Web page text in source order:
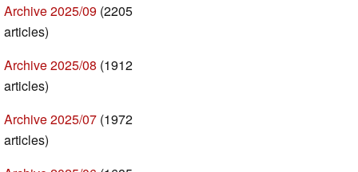
Archive 2025/09 (2205
articles)
Archive 2025/08 (1912
articles)
Archive 2025/07 (1972
articles)